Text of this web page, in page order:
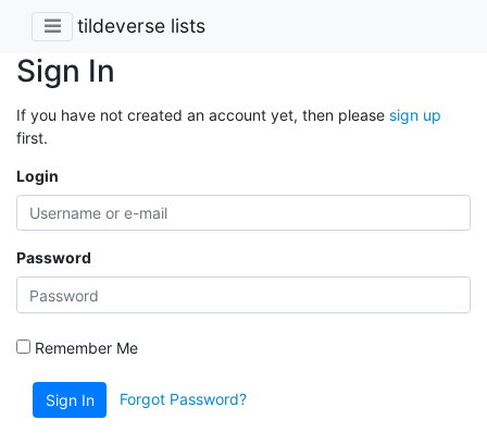
tildeverse lists
Sign In
If you have not created an account yet, then please sign up
first.
Login
Password
Remember Me
Sign In Forgot Password?